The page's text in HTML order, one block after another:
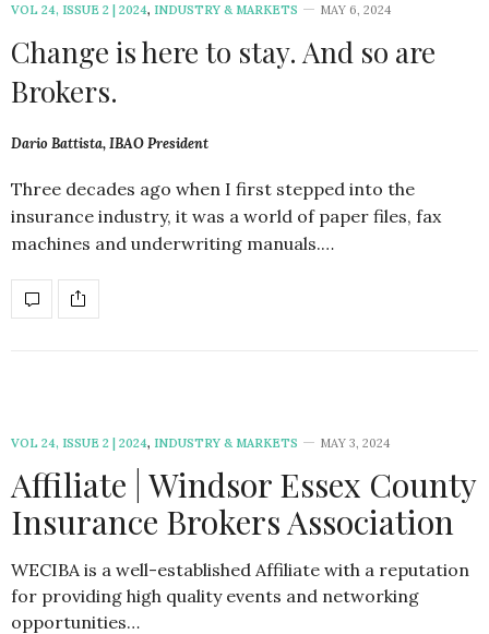
VOL 24, ISSUE 2 | 2024, INDUSTRY & MARKETS MAY 6, 2024
Change is here to stay. And so are
Brokers.
Dario Battista, IBAO President
Three decades ago when I first stepped into the
insurance industry, it was a world of paper files, fax
machines and underwriting manuals.…
VOL 24, ISSUE 2 | 2024, INDUSTRY & MARKETS MAY 3, 2024
Affiliate | Windsor Essex County
Insurance Brokers Association
WECIBA is a well-established Affiliate with a reputation
for providing high quality events and networking
opportunities…